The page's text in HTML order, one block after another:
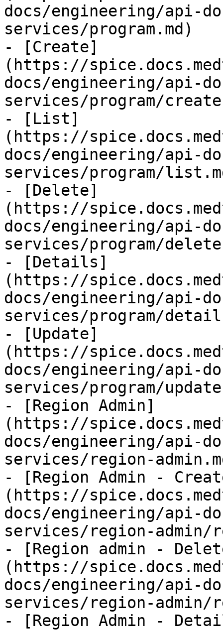
docs/engineering/api-
services/program.md)
- [Create]
(https://
docs/engineering/api-
services/program/
- [List]
(https://
docs/engineering/api-
services/program/
- [Delete]
(https://
docs/engineering/api-
services/program/
- [Details]
(https://
docs/engineering/api-
services/program/
- [Update]
(https://
docs/engineering/api-
services/program/
- [Region Admin]
(https://
docs/engineering/api-
services/region-
- [Region Admin -
(https://
docs/engineering/api-
services/region-admin/
- [Region admin -
(https://
docs/engineering/api-
services/region-admin/
- [Region Admin -